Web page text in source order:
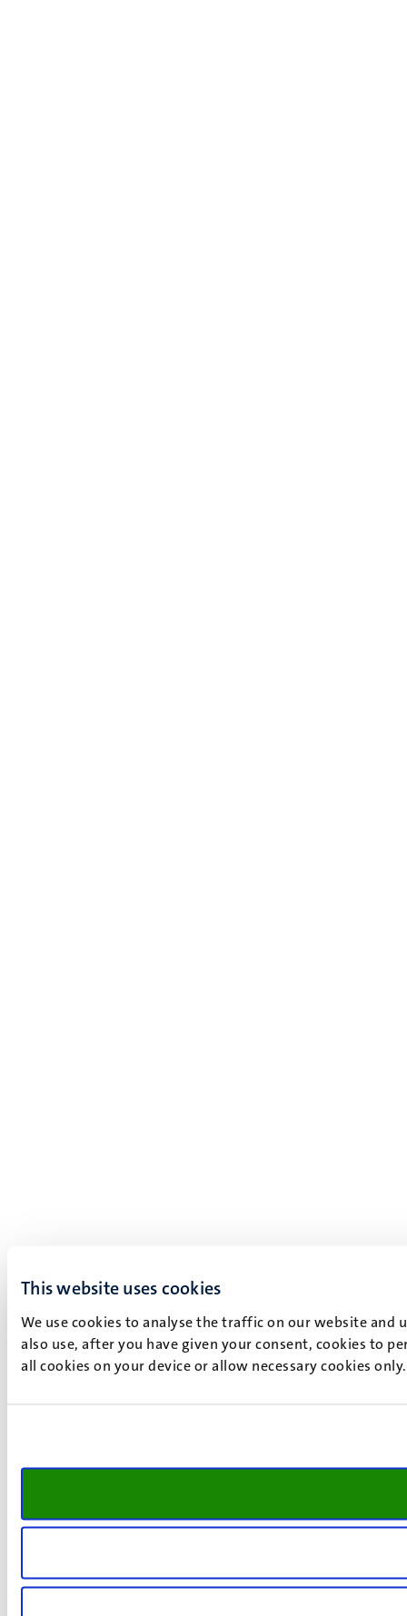
This website uses cookies
We use cookies to analyse the traffic on our website and
also use, after you have given your consent, cookies to
all cookies on your device or allow necessary cookies